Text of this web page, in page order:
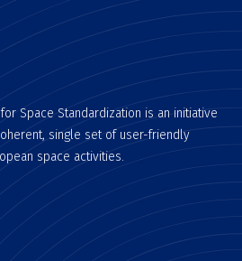
Space Standardization is an initiative
single set of user-friendly
space activities.